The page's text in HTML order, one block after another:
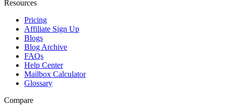
Resources
Pricing
Affiliate Sign Up
Blogs
Blog Archive
FAQs
Help Center
Mailbox Calculator
Glossary
Compare